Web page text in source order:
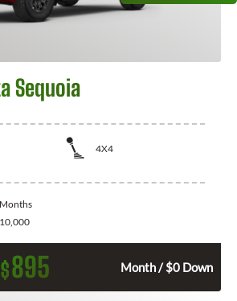
Sequoia
4X4
10,000
$895 Month / $0 Down